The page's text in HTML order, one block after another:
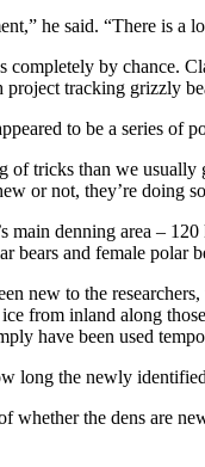
he said. “There is
completely by chance.
project tracking grizzly
to be a series of
of tricks than we
or not, they’re doing
main denning area –
bears and female polar
new to the
from inland along
have been used
long the newly
whether the dens are